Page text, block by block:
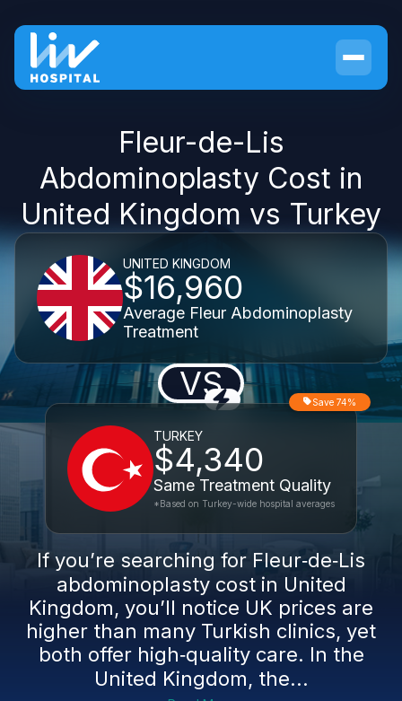
Fleur-de-Lis
Abdominoplasty Cost in
United Kingdom vs Turkey
UNITED KINGDOM
$16,960
Average Fleur Abdominoplasty
Treatment
VS
TURKEY
$4,340
Same Treatment Quality
Save 74%
*Based on Turkey-wide hospital averages
If you’re searching for Fleur‑de‑Lis
abdominoplasty cost in United
Kingdom, you’ll notice UK prices are
higher than many Turkish clinics, yet
both offer high‑quality care. In the
United Kingdom, the...